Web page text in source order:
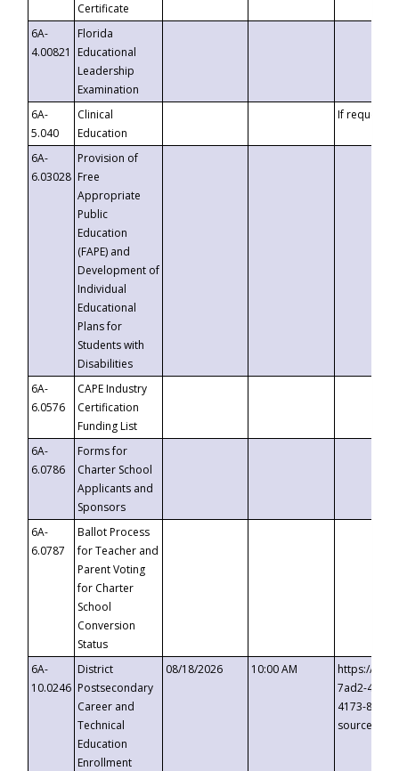
Certificate
6A-
4.00821
Florida
Educational
Leadership
Examination
6A-
5.040
Clinical
Education
If requested
6A-
6.03028
Provision of
Free
Appropriate
Public
Education
(FAPE) and
Development of
Individual
Educational
Plans for
Students with
Disabilities
6A-
6.0576
CAPE Industry
Certification
Funding List
6A-
6.0786
Forms for
Charter School
Applicants and
Sponsors
6A-
6.0787
Ballot Process
for Teacher and
Parent Voting
for Charter
School
Conversion
Status
6A-
10.0246
District
Postsecondary
Career and
Technical
Education
Enrollment
08/18/2026 10:00 AM
https://
7ad2-4249-
4173-8c1c-